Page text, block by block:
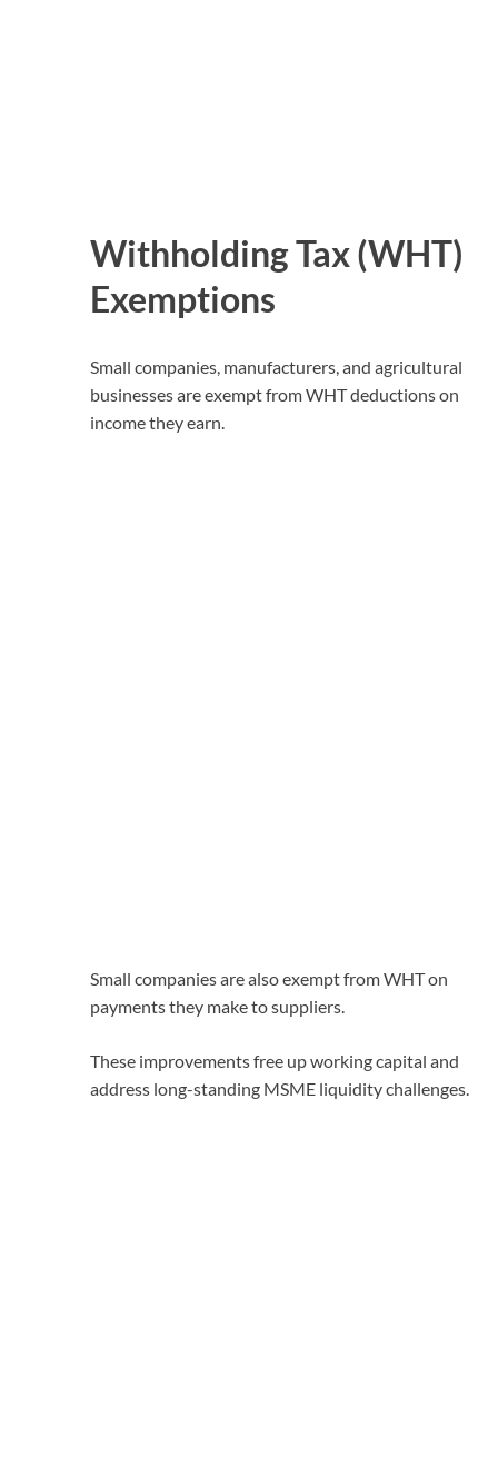
Withholding Tax (WHT)
Exemptions
Small companies, manufacturers, and agricultural
businesses are exempt from WHT deductions on
income they earn.
Small companies are also exempt from WHT on
payments they make to suppliers.
These improvements free up working capital and
address long-standing MSME liquidity challenges.